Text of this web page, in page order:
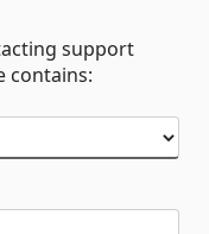
support
contains: